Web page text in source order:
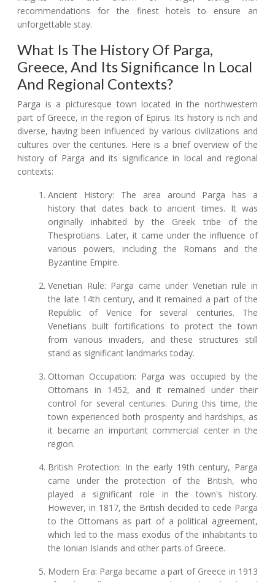
recommendations for the finest hotels to ensure an
unforgettable stay.
What Is The History Of Parga,
Greece, And Its Significance In Local
And Regional Contexts?
Parga is a picturesque town located in the northwestern
part of Greece, in the region of Epirus. Its history is rich and
diverse, having been influenced by various civilizations and
cultures over the centuries. Here is a brief overview of the
history of Parga and its significance in local and regional
contexts:
Ancient History: The area around Parga has a
history that dates back to ancient times. It was
originally inhabited by the Greek tribe of the
Thesprotians. Later, it came under the influence of
various powers, including the Romans and the
Byzantine Empire.
Venetian Rule: Parga came under Venetian rule in
the late 14th century, and it remained a part of the
Republic of Venice for several centuries. The
Venetians built fortifications to protect the town
from various invaders, and these structures still
stand as significant landmarks today.
Ottoman Occupation: Parga was occupied by the
Ottomans in 1452, and it remained under their
control for several centuries. During this time, the
town experienced both prosperity and hardships, as
it became an important commercial center in the
region.
British Protection: In the early 19th century, Parga
came under the protection of the British, who
played a significant role in the town's history.
However, in 1817, the British decided to cede Parga
to the Ottomans as part of a political agreement,
which led to the mass exodus of the inhabitants to
the Ionian Islands and other parts of Greece.
Modern Era: Parga became a part of Greece in 1913